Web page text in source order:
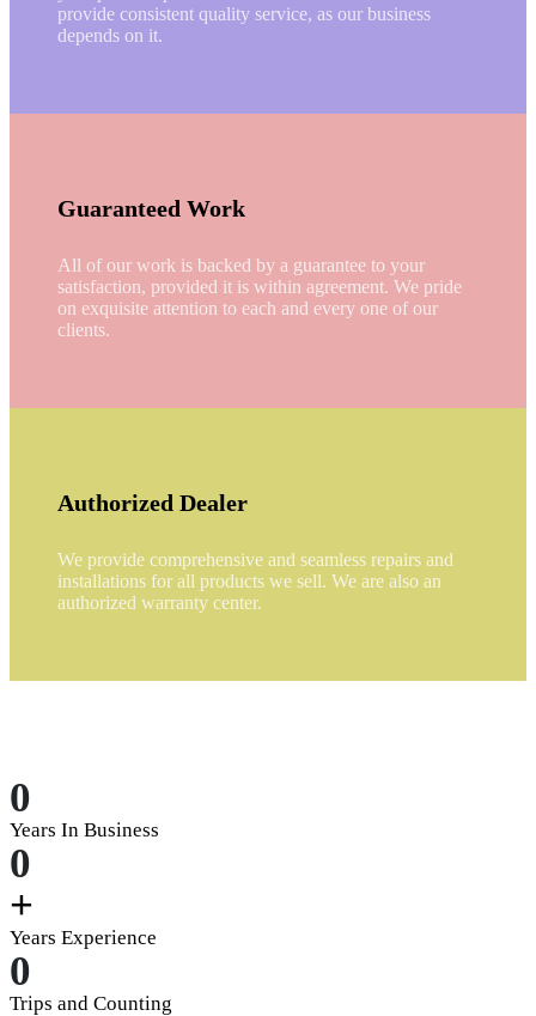
provide consistent quality service, as our business
depends on it.
Guaranteed Work
All of our work is backed by a guarantee to your
satisfaction, provided it is within agreement. We pride
on exquisite attention to each and every one of our
clients.
Authorized Dealer
We provide comprehensive and seamless repairs and
installations for all products we sell. We are also an
authorized warranty center.
0
Years In Business
0
+
Years Experience
0
Trips and Counting